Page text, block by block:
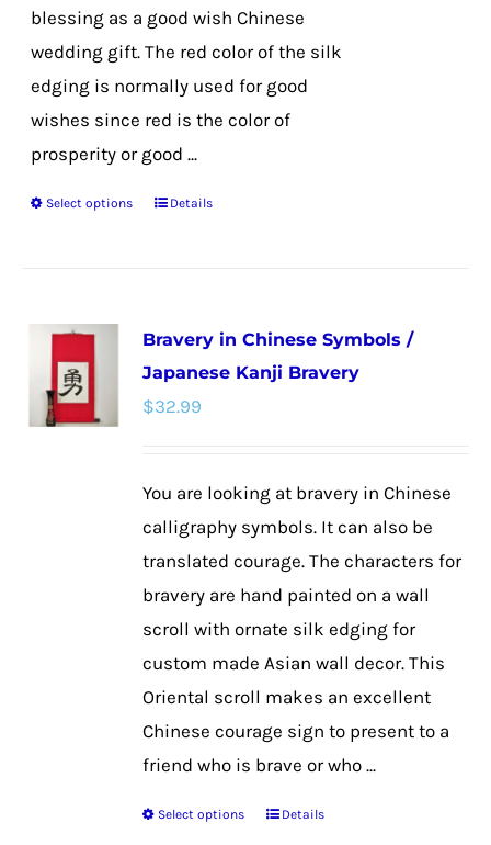
blessing as a good wish Chinese
wedding gift. The red color of the silk
edging is normally used for good
wishes since red is the color of
prosperity or good ...
Select options
This
variants.
The
options
chosen
product
Details
Bravery in Chinese Symbols /
Japanese Kanji Bravery
$32.99
You are looking at bravery in Chinese
calligraphy symbols. It can also be
translated courage. The characters for
bravery are hand painted on a wall
scroll with ornate silk edging for
custom made Asian wall decor. This
Oriental scroll makes an excellent
Chinese courage sign to present to a
friend who is brave or who ...
Select options
ThisDetails